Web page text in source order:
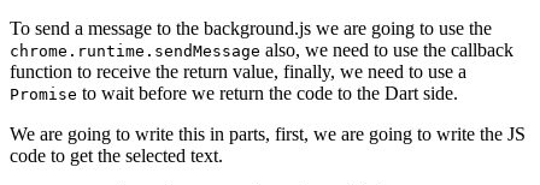
To send a message to the background.js we are going to use the
chrome.runtime.sendMessage also, we need to use the callback
function to receive the return value, finally, we need to use a
Promise to wait before we return the code to the Dart side.
We are going to write this in parts, first, we are going to write the JS
code to get the selected text.